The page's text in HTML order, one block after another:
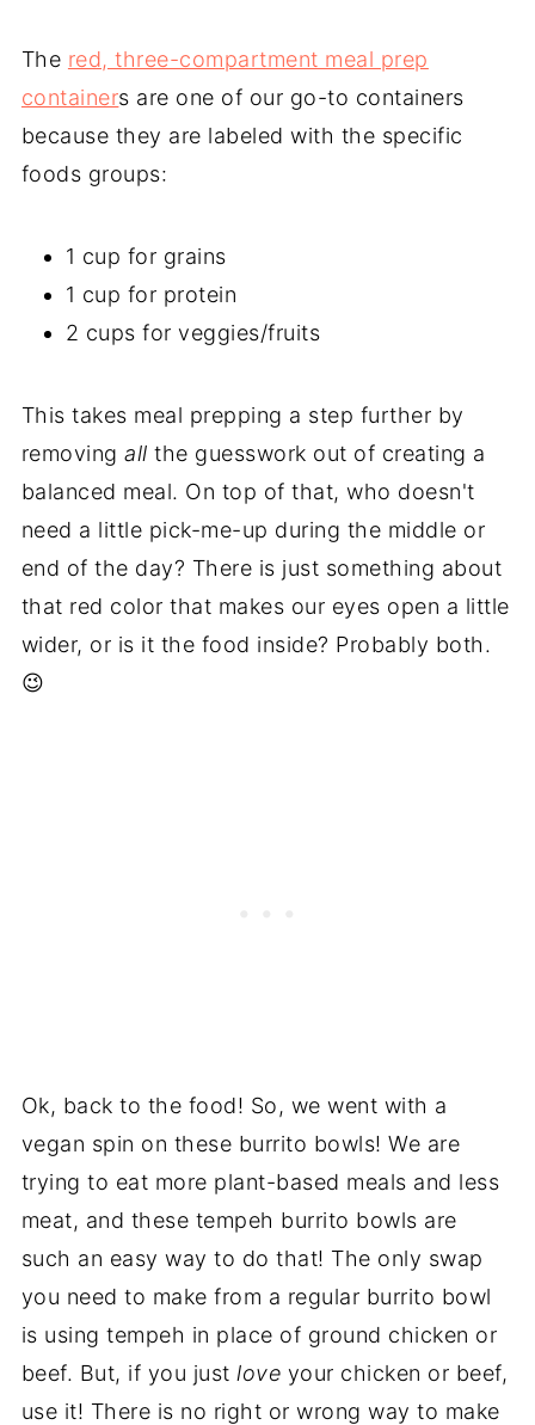
The red, three-compartment meal prep
containers are one of our go-to containers
because they are labeled with the specific
foods groups:
1 cup for grains
1 cup for protein
2 cups for veggies/fruits
This takes meal prepping a step further by
removingall the guesswork out of creating a
balanced meal. On top of that, who doesn't
need a little pick-me-up during the middle or
end of the day? There is just something about
that red color that makes our eyes open a little
wider, or is it the food inside? Probably both.
😉
Ok, back to the food! So, we went with a
vegan spin on these burrito bowls! We are
trying to eat more plant-based meals and less
meat, and these tempeh burrito bowls are
such an easy way to do that! The only swap
you need to make from a regular burrito bowl
is using tempeh in place of ground chicken or
beef. But, if you just love your chicken or beef,
use it! There is no right or wrong way to make